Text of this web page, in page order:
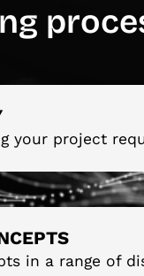
your project
in a range of